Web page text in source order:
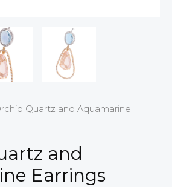
Quartz and Aquamarine
and
Earrings